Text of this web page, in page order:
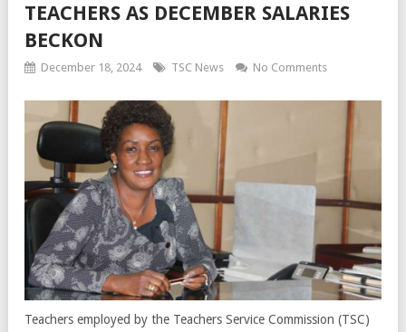
TEACHERS AS DECEMBER SALARIES
BECKON
December 18, 2024 TSC News No Comments
Teachers employed by the Teachers Service Commission (TSC)